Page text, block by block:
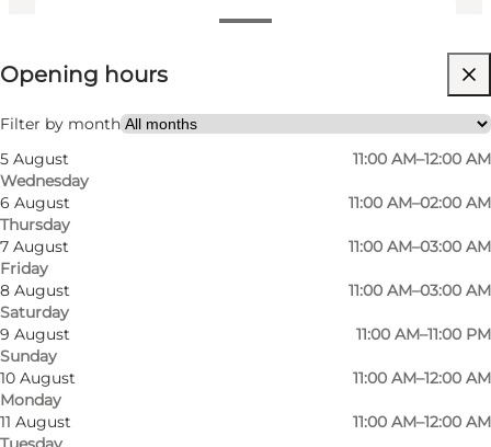
View opening hours
Opening hours
Filter by month
5 August
Wednesday
11:00 AM–12:00 AM
6 August
Thursday
11:00 AM–02:00 AM
7 August
Friday
11:00 AM–03:00 AM
8 August
Saturday
11:00 AM–03:00 AM
9 August
Sunday
11:00 AM–11:00 PM
10 August
Monday
11:00 AM–12:00 AM
11 August
11:00 AM–12:00 AM
Visit website
My partner, Friends
Photo